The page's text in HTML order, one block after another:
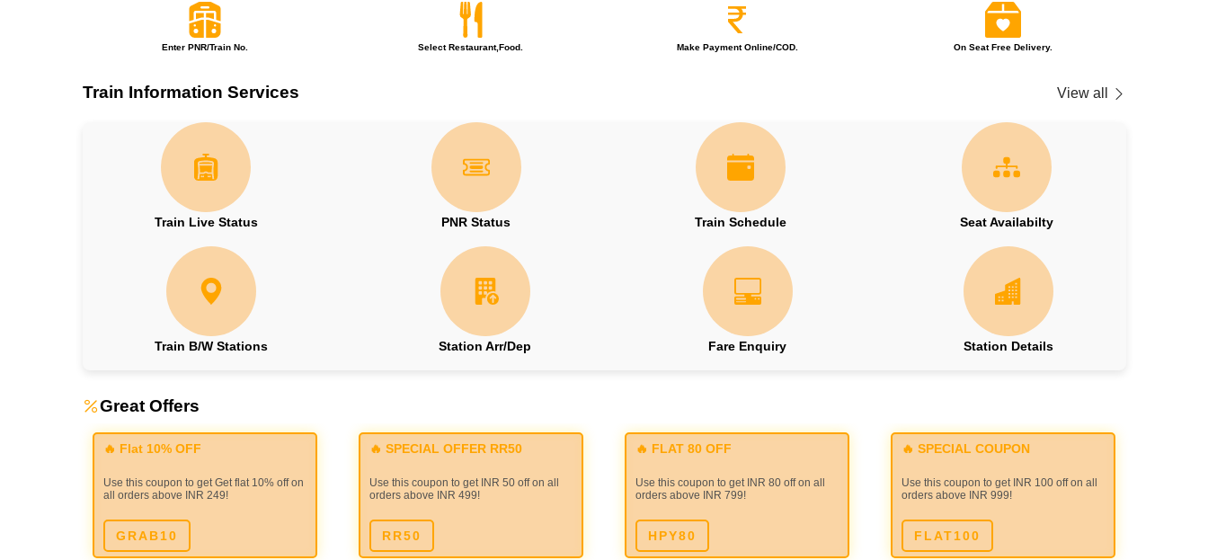
Enter PNR/Train No. Select Restaurant,Food. Make Payment Online/COD. On Seat Free Delivery.
Train Information Services View all
Train Live Status PNR Status Train Schedule Seat Availabilty
Train B/W Stations Station Arr/Dep Fare Enquiry Station Details
Great Offers
🔥 Flat 10% OFF
Use this coupon to get Get flat 10% off on
all orders above INR 249!
GRAB10
🔥 SPECIAL OFFER RR50
Use this coupon to get INR 50 off on all
orders above INR 499!
RR50
🔥 FLAT 80 OFF
Use this coupon to get INR 80 off on all
orders above INR 799!
HPY80
🔥 SPECIAL COUPON
Use this coupon to get INR 100 off on all
orders above INR 999!
FLAT100